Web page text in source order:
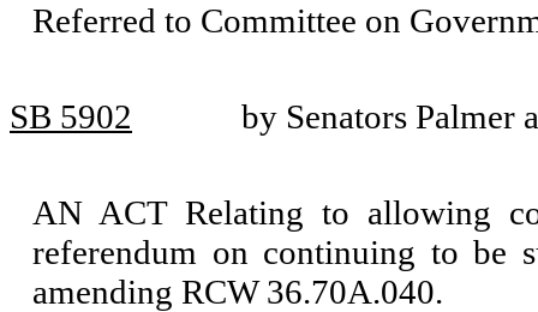
Referred to Committee on
SB 5902 by Senators Palmer
AN ACT Relating to allowing
referendum on continuing to be
amending RCW 36.70A.040.